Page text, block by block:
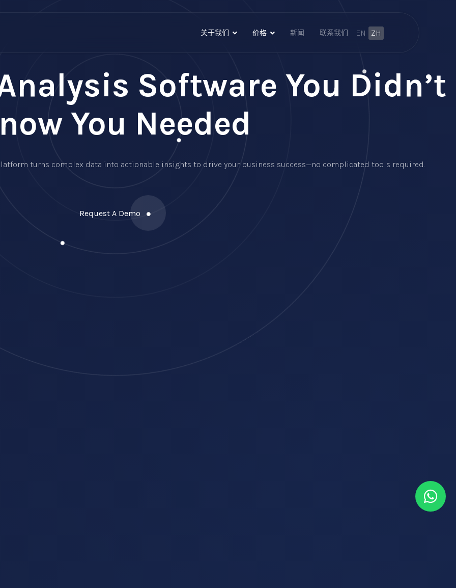
关于我们 价格 新闻 联系我们 ZH
EN
Software You Didn’t
You Needed
turns complex data into actionable insights to drive your business success—no complicated tools required.
Request A Demo